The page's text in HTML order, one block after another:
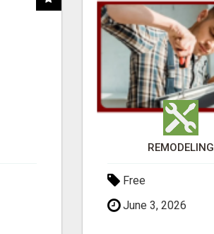
REMODELING
Free
June 3, 2026